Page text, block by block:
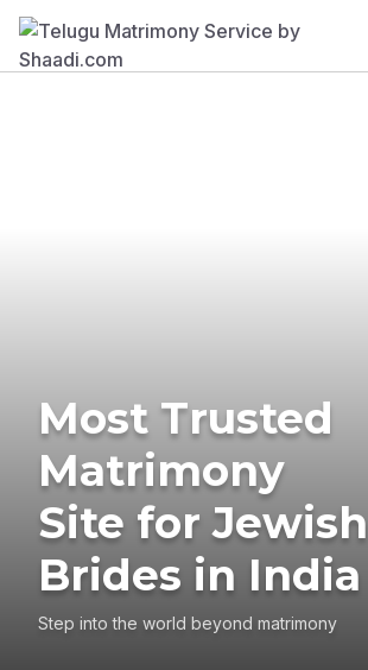
Most Trusted
Matrimony
Site for Jewish
Brides in India
Step into the world beyond matrimony